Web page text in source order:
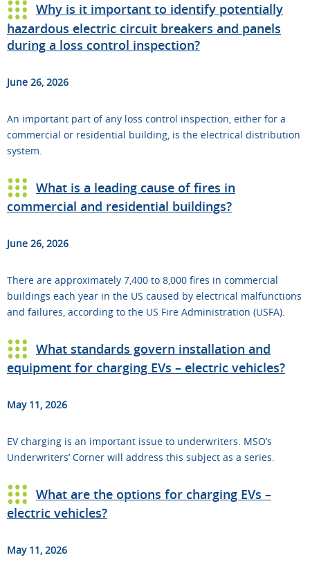
Why is it important to identify potentially
hazardous electric circuit breakers and panels
during a loss control inspection?
June 26, 2026
An important part of any loss control inspection, either for a
commercial or residential building, is the electrical distribution
system.
What is a leading cause of fires in
commercial and residential buildings?
June 26, 2026
There are approximately 7,400 to 8,000 fires in commercial
buildings each year in the US caused by electrical malfunctions
and failures, according to the US Fire Administration (USFA).
What standards govern installation and
equipment for charging EVs – electric vehicles?
May 11, 2026
EV charging is an important issue to underwriters. MSO’s
Underwriters’ Corner will address this subject as a series.
What are the options for charging EVs –
electric vehicles?
May 11, 2026